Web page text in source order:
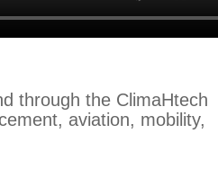
through the ClimaHtech
aviation, mobility,